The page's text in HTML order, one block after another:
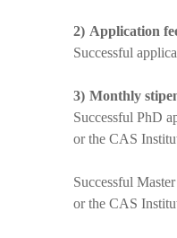
2) Application
Successful
3) Monthly
Successful PhD
or the CAS
Successful
or the CAS